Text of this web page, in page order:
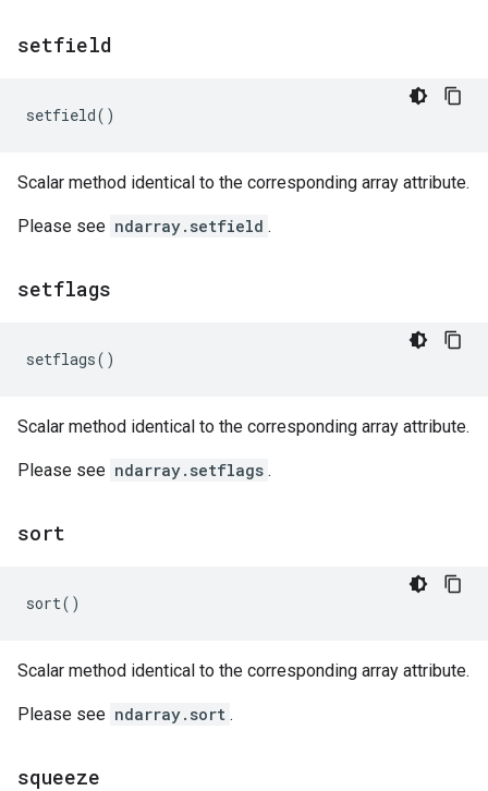
setfield
setfield()
Scalar method identical to the corresponding array attribute.
Please see ndarray.setfield .
setflags
setflags()
Scalar method identical to the corresponding array attribute.
Please see ndarray.setflags .
sort
sort()
Scalar method identical to the corresponding array attribute.
Please see ndarray.sort .
squeeze